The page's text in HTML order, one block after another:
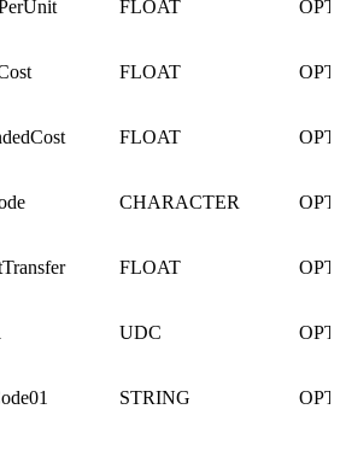
FLOAT
FLOAT
FLOAT
CHARACTER
FLOAT
UDC
STRING